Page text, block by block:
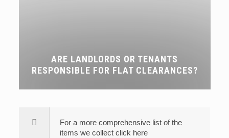
ARE LANDLORDS OR TENANTS
RESPONSIBLE FOR FLAT CLEARANCES?
For a more comprehensive list of the
items we collect click here